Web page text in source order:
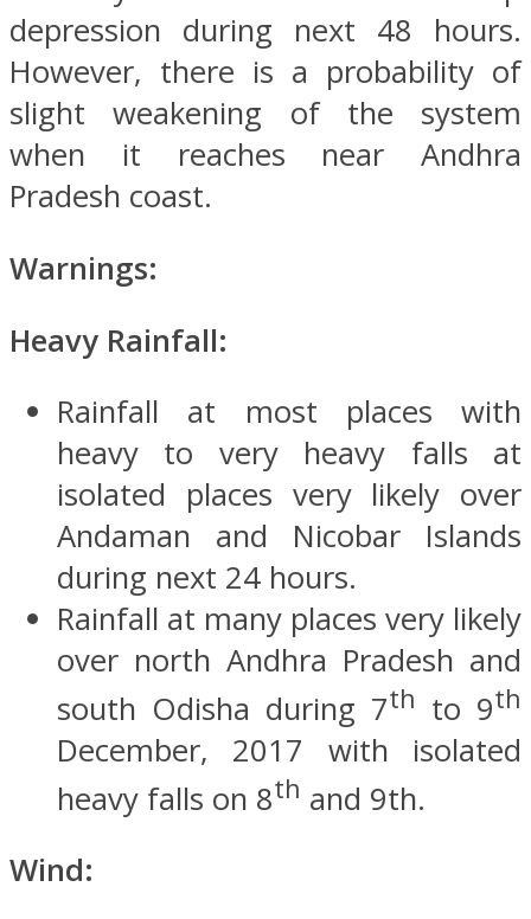
depression during next 48 hours.
However, there is a probability of
slight weakening of the system
when it reaches near Andhra
Pradesh coast.
Warnings:
Heavy Rainfall:
Rainfall at most places with
heavy to very heavy falls at
isolated places very likely over
Andaman and Nicobar Islands
during next 24 hours.
Rainfall at many places very likely
over north Andhra Pradesh and
south Odisha during 7th to 9th
December, 2017 with isolated
heavy falls on 8th and 9th.
Wind: